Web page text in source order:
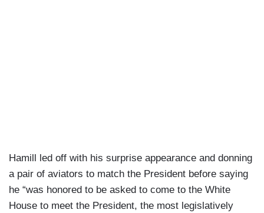
Hamill led off with his surprise appearance and donning
a pair of aviators to match the President before saying
he “was honored to be asked to come to the White
House to meet the President, the most legislatively